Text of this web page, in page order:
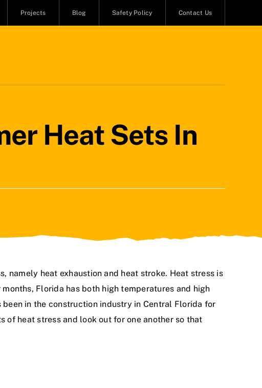
Projects Blog Safety Policy Contact Us
Heat Sets In
namely heat exhaustion and heat stroke. Heat stress is
Florida has both high temperatures and high
in the construction industry in Central Florida for
of heat stress and look out for one another so that